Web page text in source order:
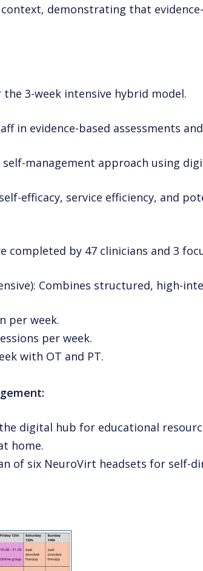
demonstrating that
the 3-week intensive hybrid model.
in evidence-based assessments
self-management approach using
efficacy, service efficiency, and
completed by 47 clinicians and 3
Combines structured, high-
per week.
per week.
with OT and PT.
the digital hub for educational
home.
of six NeuroVirt headsets for